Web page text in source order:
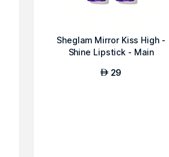
Sheglam Mirror Kiss High -
Shine Lipstick - Main
AED 29